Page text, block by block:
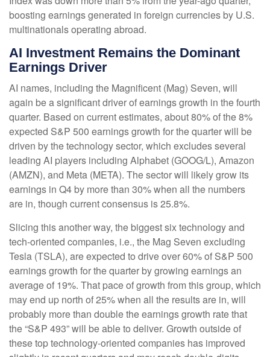
boosting earnings generated in foreign currencies by U.S.
multinationals operating abroad.
AI Investment Remains the Dominant
Earnings Driver
AI names, including the Magnificent (Mag) Seven, will
again be a significant driver of earnings growth in the fourth
quarter. Based on current estimates, about 80% of the 8%
expected S&P 500 earnings growth for the quarter will be
driven by the technology sector, which excludes several
leading AI players including Alphabet (GOOG/L), Amazon
(AMZN), and Meta (META). The sector will likely grow its
earnings in Q4 by more than 30% when all the numbers
are in, though current consensus is 25.8%.
Slicing this another way, the biggest six technology and
tech-oriented companies, i.e., the Mag Seven excluding
Tesla (TSLA), are expected to drive over 60% of S&P 500
earnings growth for the quarter by growing earnings an
average of 19%. That pace of growth from this group, which
may end up north of 25% when all the results are in, will
probably more than double the earnings growth rate that
the “S&P 493” will be able to deliver. Growth outside of
these top technology-oriented companies has improved